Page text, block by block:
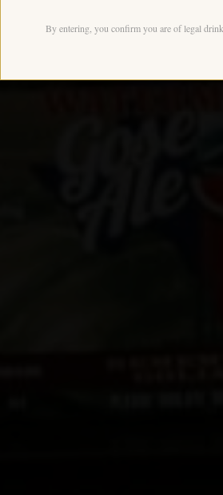
By entering, you confirm you are of legal